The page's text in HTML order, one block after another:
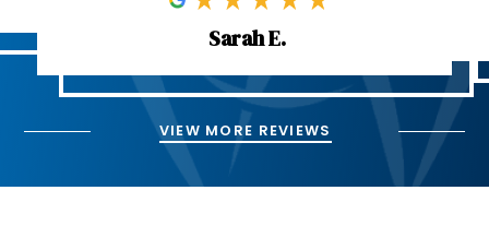
Sarah E.
VIEW MORE REVIEWS